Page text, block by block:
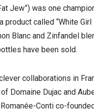
Jew”) was one
product called “White Girl
Blanc and Zinfandel
have been sold.
collaborations in
Domaine Dujac and
Conti co-